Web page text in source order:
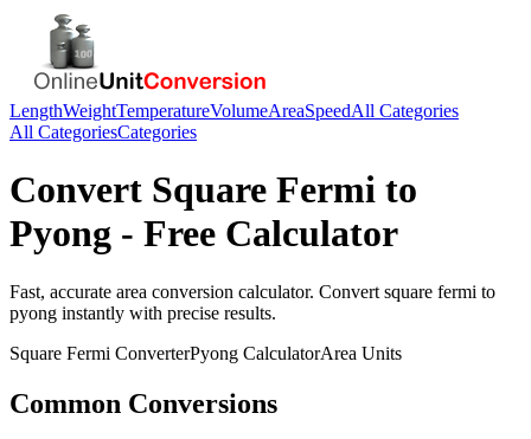
LengthWeightTemperatureVolumeAreaSpeedAll Categories
All CategoriesCategories
Convert Square Fermi to
Pyong - Free Calculator
Fast, accurate area conversion calculator. Convert square fermi to
pyong instantly with precise results.
Square Fermi ConverterPyong CalculatorArea Units
Common Conversions